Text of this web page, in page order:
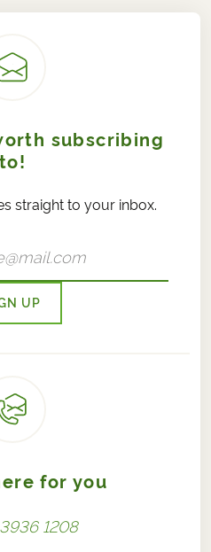
subscribing
to!
straight to your inbox.
UP
for you
1208